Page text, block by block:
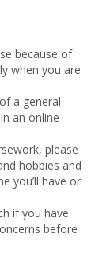
because of
when you are
a general
an online
please
hobbies and
you’ll have or
if you have
before